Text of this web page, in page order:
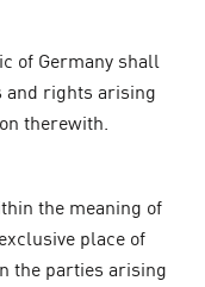
of Germany shall
and rights arising
therewith.
the meaning of
place of
the parties arising